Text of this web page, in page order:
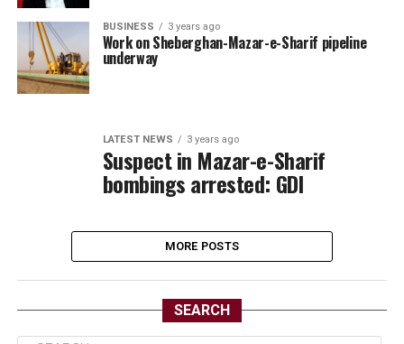
BUSINESS 3 years ago
Work on Sheberghan-Mazar-e-Sharif pipeline
underway
LATEST NEWS 3 years ago
Suspect in Mazar-e-Sharif
bombings arrested: GDI
MORE POSTS
SEARCH